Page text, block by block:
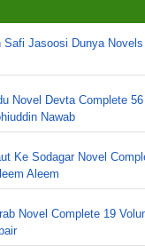
Safi Jasoosi Dunya
Novel Devta Complete
Nawab
Ke Sodagar Novel
Aleem
Novel Complete 19